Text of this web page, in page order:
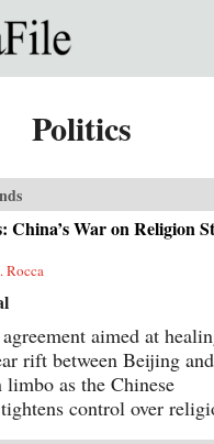
Politics
China’s War on Religion
Rocca
aimed at
rift between Beijing
as the Chinese
control over